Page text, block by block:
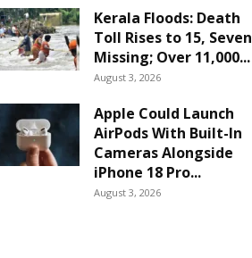
Kerala Floods: Death
Toll Rises to 15, Seven
Missing; Over 11,000...
August 3, 2026
Apple Could Launch
AirPods With Built-In
Cameras Alongside
iPhone 18 Pro...
August 3, 2026